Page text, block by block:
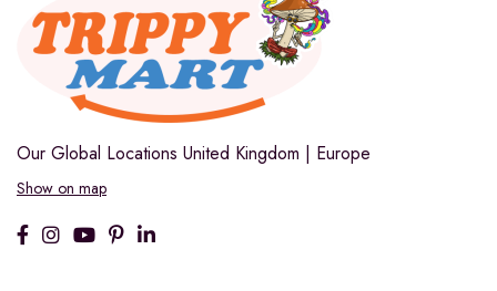
Our Global Locations United Kingdom | Europe
Show on map